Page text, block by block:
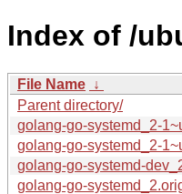
Index of /
File Name ↓
Parent directory/
golang-go-systemd_2-
golang-go-systemd_2-
golang-go-systemd-
golang-go-